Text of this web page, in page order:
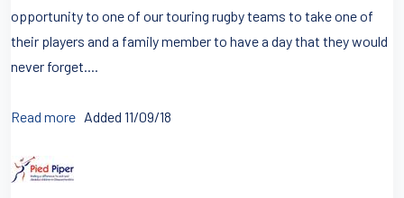
opportunity to one of our touring rugby teams to take one of
their players and a family member to have a day that they would
never forget....
Read more Added 11/09/18